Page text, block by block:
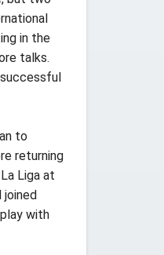
in the
talks.
to
returning
Liga at
joined
with